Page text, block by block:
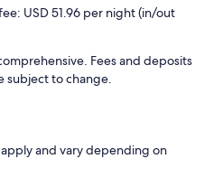
USD 51.96 per night (in/out
Fees and deposits
subject to change.
and vary depending on